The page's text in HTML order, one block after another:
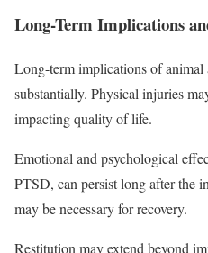
Long-Term Implications
Long-term implications of animal
substantially. Physical injuries
impacting quality of life.
Emotional and psychological
PTSD, can persist long after the
may be necessary for recovery.
Restitution may extend beyond